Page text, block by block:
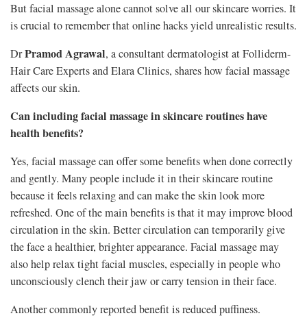
But facial massage alone cannot solve all our skincare worries. It
is crucial to remember that online hacks yield unrealistic results.
DrPramod Agrawal, a consultant dermatologist at Folliderm-
Hair Care Experts and Elara Clinics, shares how facial massage
affects our skin.
Can including facial massage in skincare routines have
health benefits?
Yes, facial massage can offer some benefits when done correctly
and gently. Many people include it in their skincare routine
because it feels relaxing and can make the skin look more
refreshed. One of the main benefits is that it may improve blood
circulation in the skin. Better circulation can temporarily give
the face a healthier, brighter appearance. Facial massage may
also help relax tight facial muscles, especially in people who
unconsciously clench their jaw or carry tension in their face.
Another commonly reported benefit is reduced puffiness.